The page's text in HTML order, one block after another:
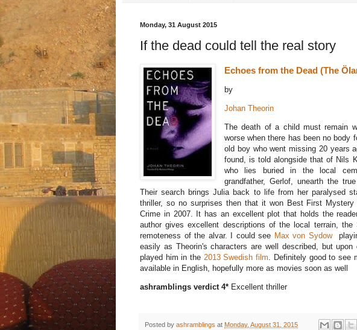
Monday, 31 August 2015
If the dead could tell the real story
Echoes from the Dead (The
by
Johan Theorin
The death of a child must remain
worse when there has been no body
old boy who went missing 20 years
found, is told alongside that of Nils
who lies buried in the local
grandfather, Gerlof, unearth the
Their search brings Julia back to life from her paralysed
thriller, so no surprises then that it won Best First
Crime in 2007. It has an excellent plot that holds the
author gives excellent descriptions of the local terrain,
remoteness of the alvar. I could see Max von Sydow
easily as Theorin's characters are well described, but
played him in the 2013 Swedish film. Definitely good to see
available in English, hopefully more as movies soon as well
ashramblings verdict 4* Excellent thriller
Posted by ashramblings at Monday, August 31, 2015